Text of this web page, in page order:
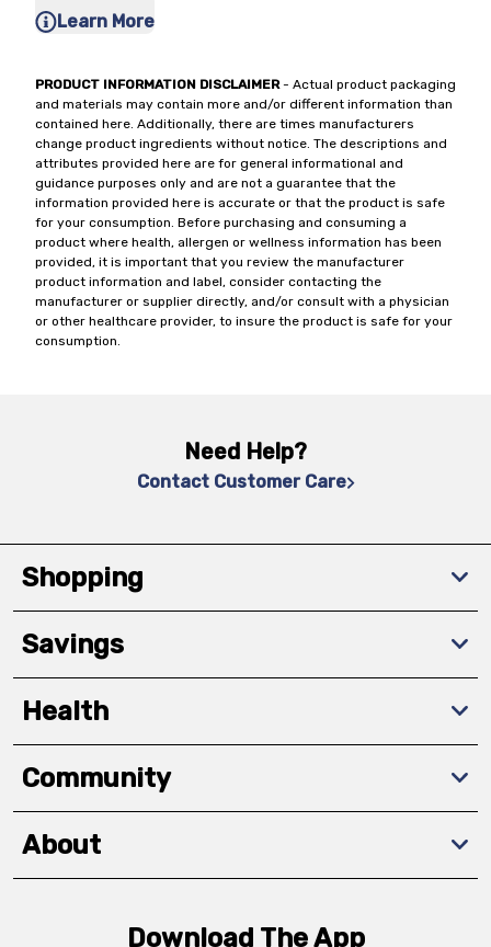
Learn More
PRODUCT INFORMATION DISCLAIMER- Actual product packaging
and materials may contain more and/or different information than
contained here. Additionally, there are times manufacturers
change product ingredients without notice. The descriptions and
attributes provided here are for general informational and
guidance purposes only and are not a guarantee that the
information provided here is accurate or that the product is safe
for your consumption. Before purchasing and consuming a
product where health, allergen or wellness information has been
provided, it is important that you review the manufacturer
product information and label, consider contacting the
manufacturer or supplier directly, and/or consult with a physician
or other healthcare provider, to insure the product is safe for your
consumption.
Need Help?
Contact Customer Care
Shopping
Savings
Health
Community
About
Download The App